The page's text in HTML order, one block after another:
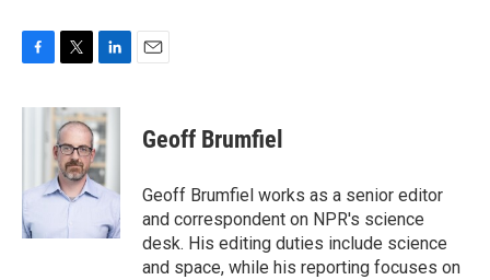
c
k
i
t
t
e
r
n
k
e
d
I
Geoff Brumfiel
Geoff Brumfiel works as a senior editor
and correspondent on NPR's science
desk. His editing duties include science
and space, while his reporting focuses on